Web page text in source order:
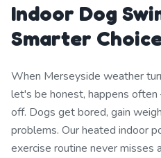
Indoor Dog
Smarter
When Merseyside weather
let's be honest, happens
off. Dogs get bored, gain
problems. Our heated indoor
exercise routine never misses